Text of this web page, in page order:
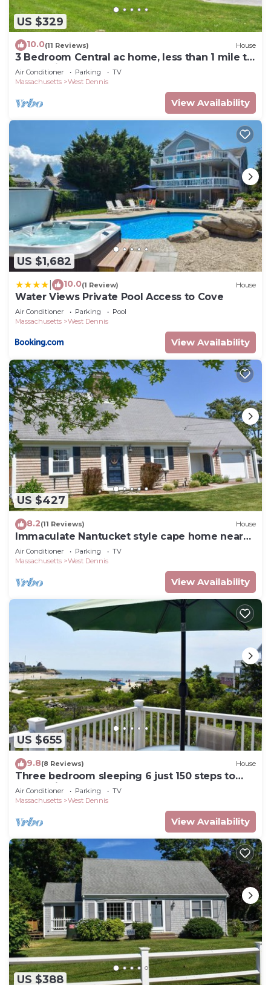
US $329
10.0(11 Reviews) House
3 Bedroom Central ac home, less than 1 mile to
South Village Beach
Air Conditioner Parking
TV
Massachusetts
West Dennis
View Availability
US $1,682
10.0(1 Review) House
Water Views Private Pool Access to Cove
Air Conditioner Parking
Pool
Massachusetts
West Dennis
View Availability
US $427
8.2(11 Reviews) House
Immaculate Nantucket style cape home near
beach!
Air Conditioner Parking
TV
Massachusetts
West Dennis
View Availability
US $655
9.8(8 Reviews) House
Three bedroom sleeping 6 just 150 steps to
South Village Beach
Air Conditioner Parking
TV
Massachusetts
West Dennis
View Availability
US $388